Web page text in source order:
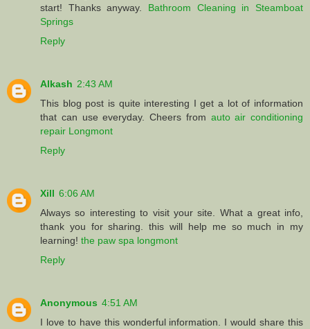
start! Thanks anyway. Bathroom Cleaning in Steamboat
Springs
Reply
Alkash 2:43 AM
This blog post is quite interesting I get a lot of information
that can use everyday. Cheers from auto air conditioning
repair Longmont
Reply
Xill 6:06 AM
Always so interesting to visit your site. What a great info,
thank you for sharing. this will help me so much in my
learning! the paw spa longmont
Reply
Anonymous 4:51 AM
I love to have this wonderful information. I would share this